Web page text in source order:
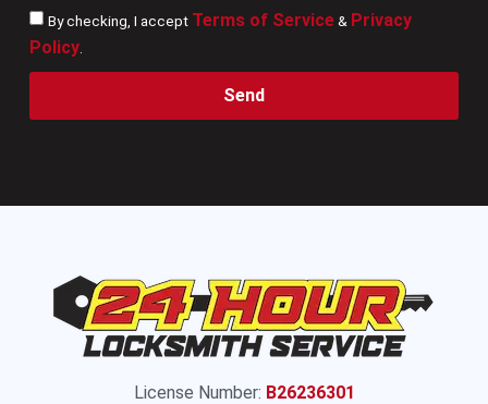
By checking, I accept Terms of Service& Privacy
Policy.
Send
License Number: B26236301